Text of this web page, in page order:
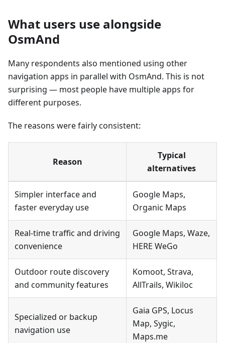
What users use alongside
OsmAnd
Many respondents also mentioned using other
navigation apps in parallel with OsmAnd. This is not
surprising — most people have multiple apps for
different purposes.
The reasons were fairly consistent:
Reason
Typical
alternatives
Simpler interface and
faster everyday use
Google Maps,
Organic Maps
Real-time traffic and driving
convenience
Google Maps, Waze,
HERE WeGo
Outdoor route discovery
and community features
Komoot, Strava,
AllTrails, Wikiloc
Specialized or backup
navigation use
Gaia GPS, Locus
Map, Sygic,
Maps.me